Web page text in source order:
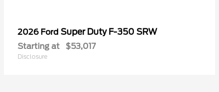
2026 Ford Super Duty F-350 SRW
Starting at $53,017
Disclosure